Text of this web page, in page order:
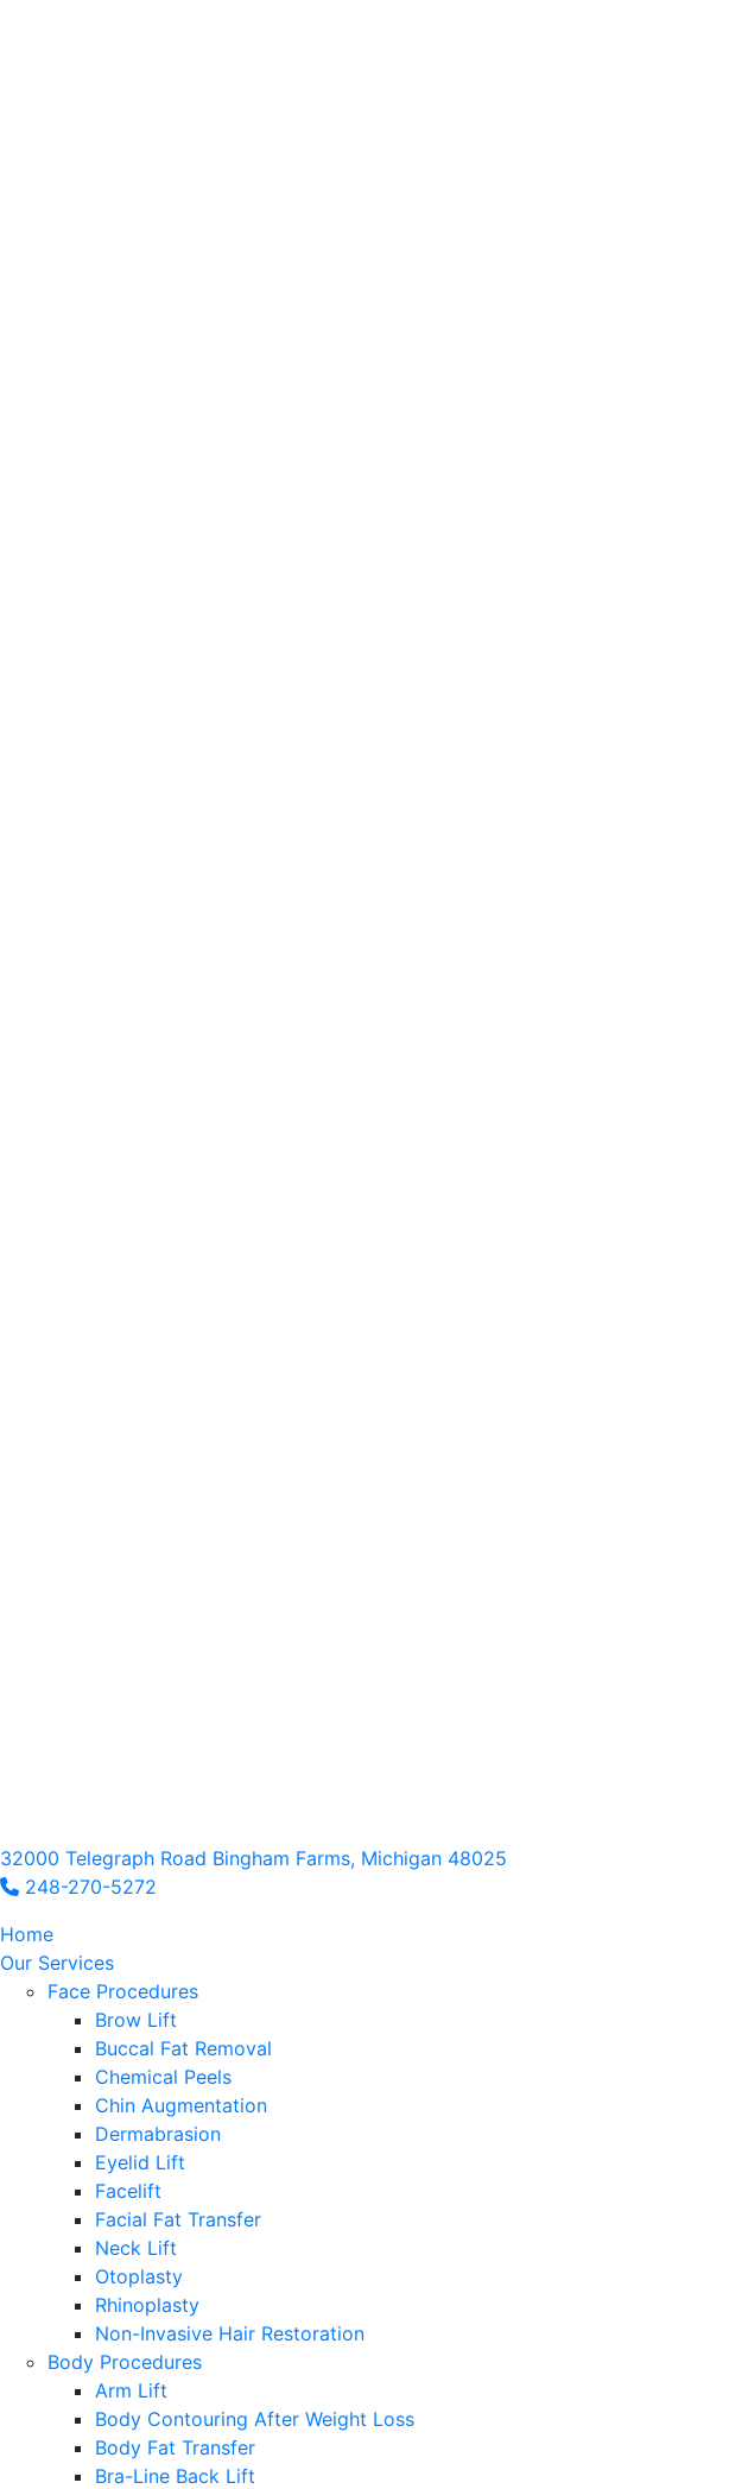
32000 Telegraph Road Bingham Farms, Michigan 48025
248-270-5272
Home
Our Services
Face Procedures
Brow Lift
Buccal Fat Removal
Chemical Peels
Chin Augmentation
Dermabrasion
Eyelid Lift
Facelift
Facial Fat Transfer
Neck Lift
Otoplasty
Rhinoplasty
Non-Invasive Hair Restoration
Body Procedures
Arm Lift
Body Contouring After Weight Loss
Body Fat Transfer
Bra-Line Back Lift